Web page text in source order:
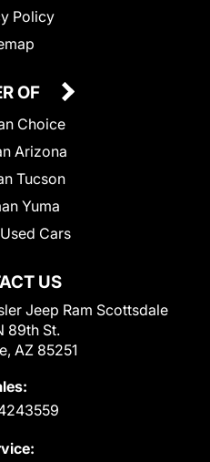
Policy
US
Jeep Ram Scottsdale
89th St.
AZ 85251
OF
Choice
Arizona
Tucson
Yuma
Cars